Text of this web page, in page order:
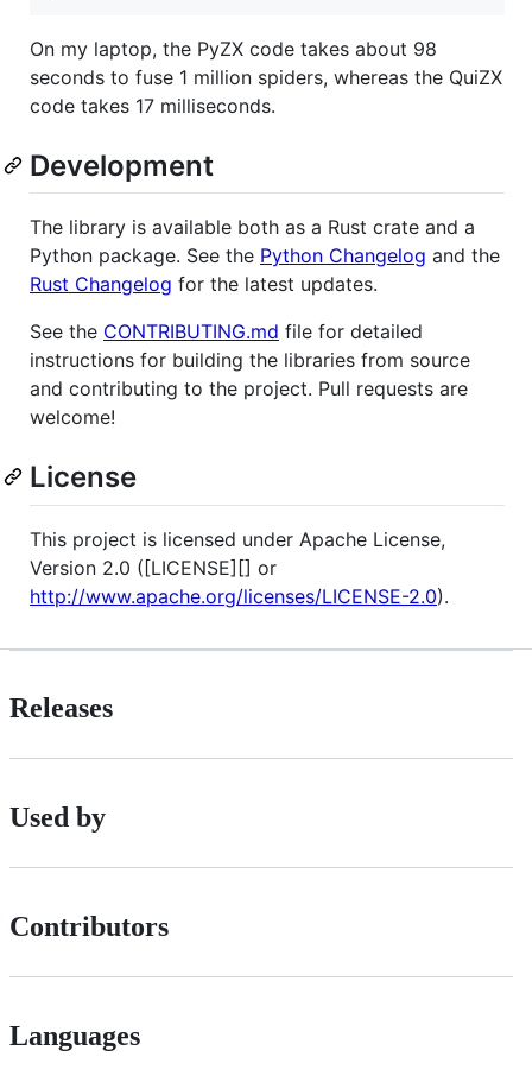
On my laptop, the PyZX code takes about 98
seconds to fuse 1 million spiders, whereas the QuiZX
code takes 17 milliseconds.
Development
The library is available both as a Rust crate and a
Python package. See the Python Changelog and the
Rust Changelog for the latest updates.
See the CONTRIBUTING.md file for detailed
instructions for building the libraries from source
and contributing to the project. Pull requests are
welcome!
License
This project is licensed under Apache License,
Version 2.0 ([LICENSE][] or
http://www.apache.org/licenses/LICENSE-2.0).
Releases
Used by
Contributors
Languages